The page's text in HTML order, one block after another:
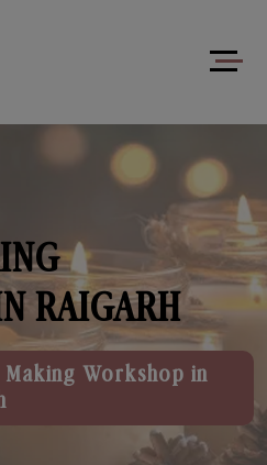
RAIGARH
Making Workshop in